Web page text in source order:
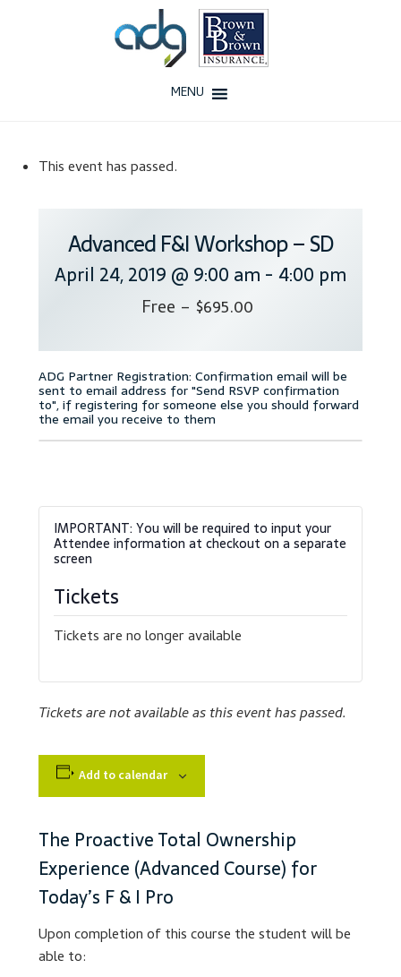
MENU
History
Our Team
Why ADG
Accessibility Statement
Cart
Checkout
Contact
Customer Service
Dealership Results
Dealership Selection
Lesson Listing
My Account
My Courses
This event has passed.
Advanced F&I Workshop – SD
April 24, 2019 @ 9:00 am - 4:00 pm
Free – $695.00
Tickets
Tickets are no longer available
Tickets are not available as this event has passed.
Add to calendar
The Proactive Total Ownership
Experience (Advanced Course) for
Today’s F & I Pro
Upon completion of this course the student will be
able to: